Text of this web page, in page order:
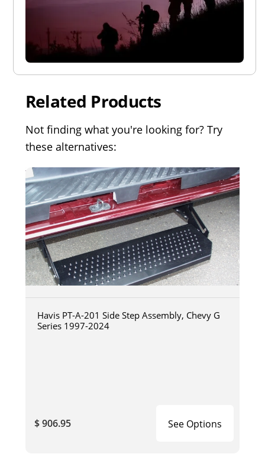
Related Products
Not finding what you're looking for? Try
these alternatives:
Havis PT-A-201 Side Step Assembly, Chevy G
Series 1997-2024
$ 906.95 See Options